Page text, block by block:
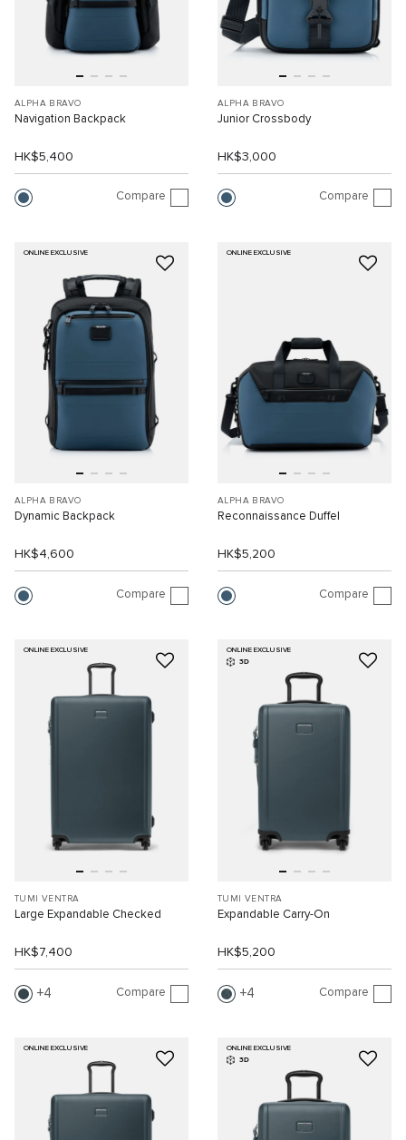
ALPHA BRAVO
Navigation Backpack
HK$5,400
Compare
ALPHA BRAVO
Junior Crossbody
HK$3,000
Compare
ONLINE EXCLUSIVE
ALPHA BRAVO
Dynamic Backpack
HK$4,600
Compare
ONLINE EXCLUSIVE
ALPHA BRAVO
Reconnaissance Duffel
HK$5,200
Compare
ONLINE EXCLUSIVE
TUMI VENTRA
Large Expandable Checked
HK$7,400
4 Compare
ONLINE EXCLUSIVE
3D
TUMI VENTRA
Expandable Carry-On
HK$5,200
4 Compare
ONLINE EXCLUSIVE ONLINE EXCLUSIVE
3D